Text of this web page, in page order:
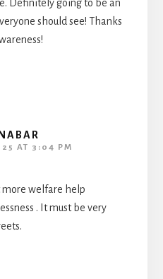
Definitely going to be an
should see! Thanks
AT 3:04 PM
more welfare help
. It must be very